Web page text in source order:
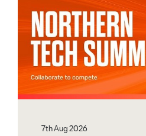
7th Aug 2026